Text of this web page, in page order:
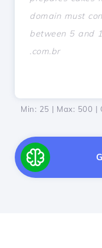
Min: 25 | Max: 500 |